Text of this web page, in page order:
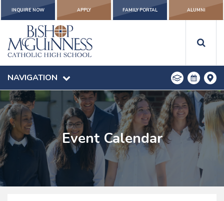
INQUIRE NOW APPLY FAMILY PORTAL ALUMNI
NAVIGATION
Event Calendar